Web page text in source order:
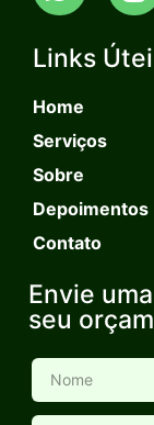
Links
Home
Serviços
Sobre
Depoimentos
Contato
Envie
seu